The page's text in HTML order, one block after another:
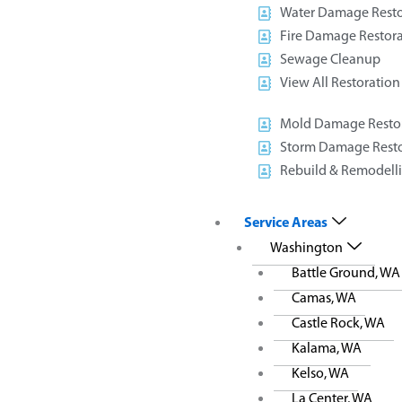
Water Damage
Fire Damage
Sewage Cleanup
View All Restoration
Mold Damage
Storm Damage
Rebuild &
Service Areas
Washington
Battle Ground, WA
Camas, WA
Castle Rock, WA
Kalama, WA
Kelso, WA
We make
user-friendly
you can